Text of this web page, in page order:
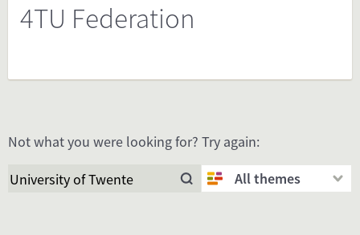
4TU Federation
Not what you were looking for? Try again:
All themes